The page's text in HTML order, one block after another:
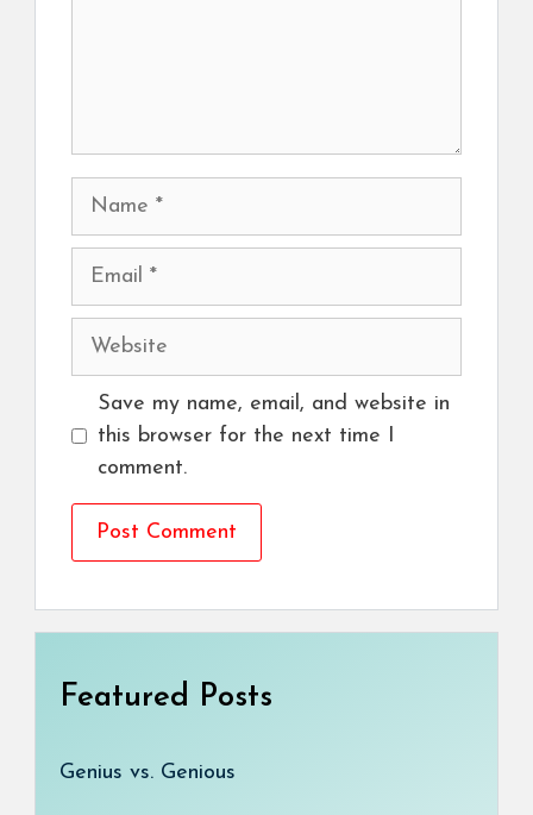
Name
Email
Website
Save my name, email, and website in
this browser for the next time I
comment.
Featured Posts
Genius vs. Genious